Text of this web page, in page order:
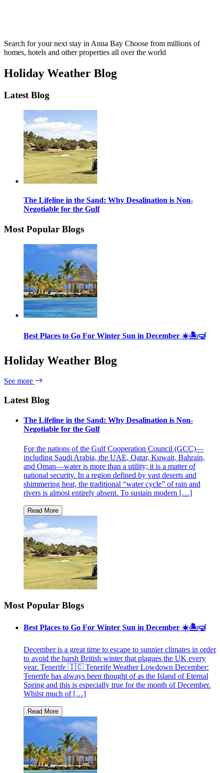
Search for your next stay in Anna Bay Choose from millions of
homes, hotels and other properties all over the world
Holiday Weather Blog
Latest Blog
The Lifeline in the Sand: Why Desalination is Non-
Negotiable for the Gulf
Most Popular Blogs
Best Places to Go For Winter Sun in December ☀️🏝🤿
Holiday Weather Blog
See more
Latest Blog
The Lifeline in the Sand: Why Desalination is Non-
Negotiable for the Gulf
For the nations of the Gulf Cooperation Council (GCC)—
including Saudi Arabia, the UAE, Qatar, Kuwait, Bahrain,
and Oman—water is more than a utility; it is a matter of
national security. In a region defined by vast deserts and
shimmering heat, the traditional “water cycle” of rain and
rivers is almost entirely absent. To sustain modern […]
Most Popular Blogs
Best Places to Go For Winter Sun in December ☀️🏝🤿
December is a great time to escape to sunnier climates in order
to avoid the harsh British winter that plagues the UK every
year. Tenerife 🇮🇨 Tenerife Weather Lowdown December:
Tenerife has always been thought of as the Island of Eternal
Spring and this is especially true for the month of December.
Whilst much of […]